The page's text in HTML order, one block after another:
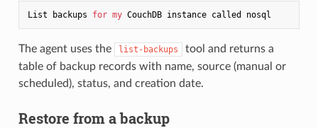
List backups for my
The agent uses the list-backups
tool and returns a
table of backup records with name, source (manual or
scheduled), status, and creation date.
Restore from a backup